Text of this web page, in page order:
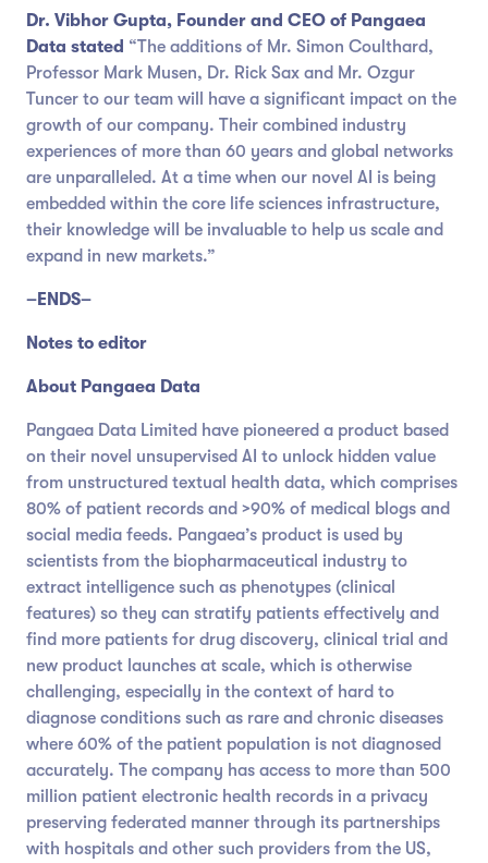
Dr. Vibhor Gupta, Founder and CEO of Pangaea
Data stated “The additions of Mr. Simon Coulthard,
Professor Mark Musen, Dr. Rick Sax and Mr. Ozgur
Tuncer to our team will have a significant impact on the
growth of our company. Their combined industry
experiences of more than 60 years and global networks
are unparalleled. At a time when our novel AI is being
embedded within the core life sciences infrastructure,
their knowledge will be invaluable to help us scale and
expand in new markets.”
–ENDS–
Notes to editor
About Pangaea Data
Pangaea Data Limited have pioneered a product based
on their novel unsupervised AI to unlock hidden value
from unstructured textual health data, which comprises
80% of patient records and >90% of medical blogs and
social media feeds. Pangaea’s product is used by
scientists from the biopharmaceutical industry to
extract intelligence such as phenotypes (clinical
features) so they can stratify patients effectively and
find more patients for drug discovery, clinical trial and
new product launches at scale, which is otherwise
challenging, especially in the context of hard to
diagnose conditions such as rare and chronic diseases
where 60% of the patient population is not diagnosed
accurately. The company has access to more than 500
million patient electronic health records in a privacy
preserving federated manner through its partnerships
with hospitals and other such providers from the US,